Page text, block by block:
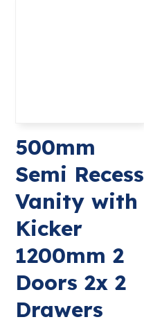
500mm
Semi Recess
Vanity with
Kicker
1200mm 2
Doors 2x 2
Drawers